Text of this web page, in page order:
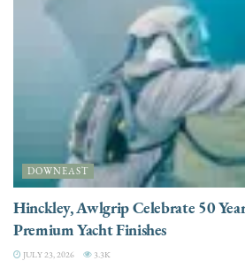
DOWNEAST
Hinckley, Awlgrip Celebrate 50
Premium Yacht Finishes
JULY 23, 2026 3.3K